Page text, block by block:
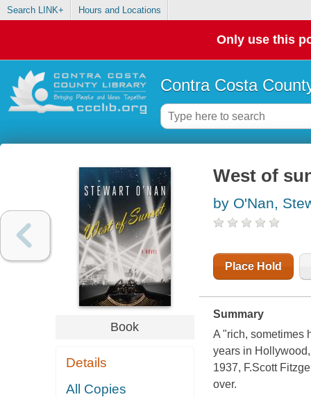
Search LINK+ Hours and Locations
Only use this
Contra Costa
Book
Details
All Copies
West of
by O'Nan,
Place Hold
Summary
A "rich, sometimes
years in
1937, F.Scott
over.